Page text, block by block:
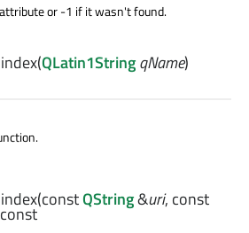
or -1 if it wasn't found.
index(QLatin1StringqName)
index(constQString&uri, const